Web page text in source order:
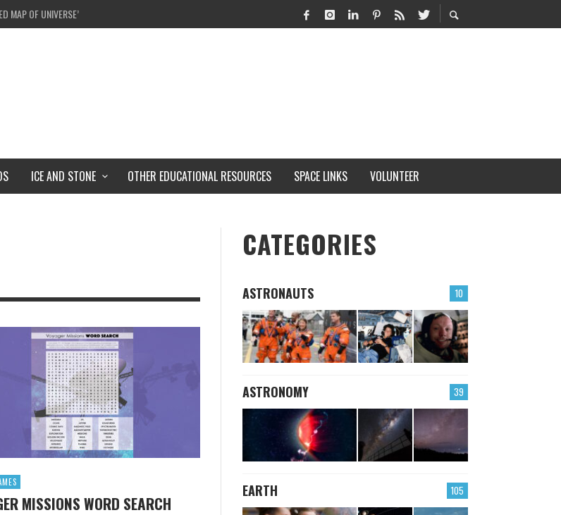
MAP OF UNIVERSE’S MAGNETIC FIELDS
LABORATORY ON EARTH?
ICE AND STONE OTHER EDUCATIONAL RESOURCES SPACE LINKS VOLUNTEER
MISSIONS WORD SEARCH
CATEGORIES
10
ASTRONAUTS
39
ASTRONOMY
105
EARTH